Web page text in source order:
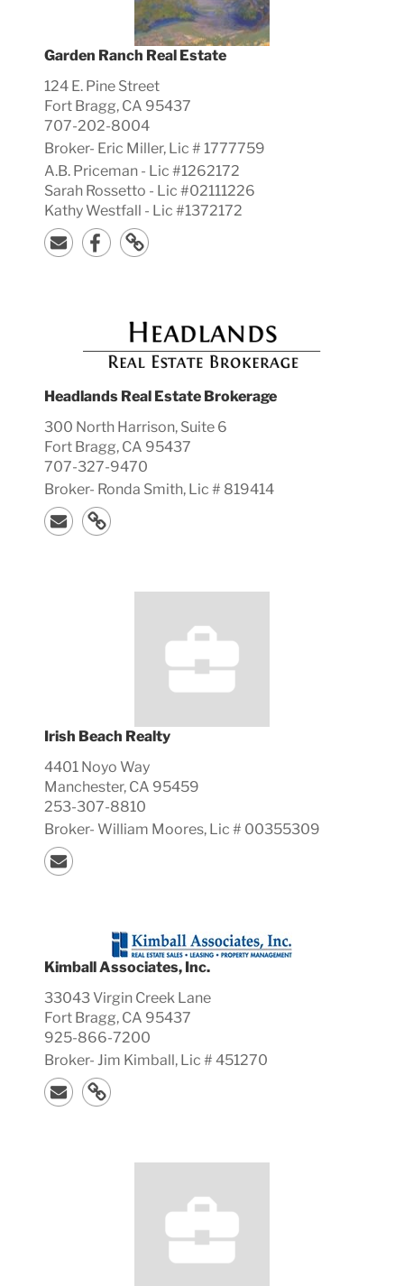
Garden Ranch Real Estate
124 E. Pine Street
Fort Bragg, CA 95437
707-202-8004
Broker- Eric Miller, Lic #1777759
A.B. Priceman - Lic #1262172
Sarah Rossetto - Lic #02111226
Kathy Westfall - Lic #1372172
Headlands Real Estate Brokerage
300 North Harrison, Suite 6
Fort Bragg, CA 95437
707-327-9470
Broker- Ronda Smith, Lic # 819414
Irish Beach Realty
4401 Noyo Way
Manchester, CA 95459
253-307-8810
Broker- William Moores, Lic # 00355309
Kimball Associates, Inc.
33043 Virgin Creek Lane
Fort Bragg, CA 95437
925-866-7200
Broker-Jim Kimball, Lic #451270